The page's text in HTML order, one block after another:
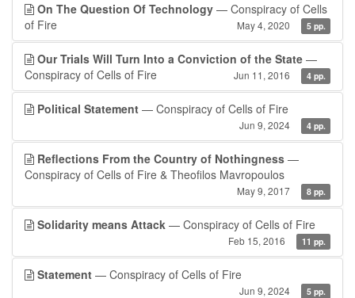
On The Question Of Technology — Conspiracy of Cells
of Fire
May 4, 2020 5 pp.
Our Trials Will Turn Into a Conviction of the State —
Conspiracy of Cells of Fire
Jun 11, 2016 4 pp.
Political Statement — Conspiracy of Cells of Fire
Jun 9, 2024 4 pp.
Reflections From the Country of Nothingness —
Conspiracy of Cells of Fire & Theofilos Mavropoulos
May 9, 2017 8 pp.
Solidarity means Attack — Conspiracy of Cells of Fire
Feb 15, 2016 11 pp.
Statement — Conspiracy of Cells of Fire
Jun 9, 2024 5 pp.